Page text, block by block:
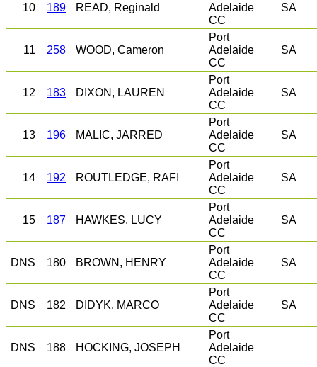
10 189 READ, Reginald
Adelaide
CC
SA
11 258 WOOD, Cameron
Port
Adelaide
CC
SA
12 183 DIXON, LAUREN
Port
Adelaide
CC
SA
13 196 MALIC, JARRED
Port
Adelaide
CC
SA
14 192 ROUTLEDGE, RAFI
Port
Adelaide
CC
SA
15 187 HAWKES, LUCY
Port
Adelaide
CC
SA
DNS 180 BROWN, HENRY
Port
Adelaide
CC
SA
DNS 182 DIDYK, MARCO
Port
Adelaide
CC
SA
DNS 188 HOCKING, JOSEPH
Port
Adelaide
CC